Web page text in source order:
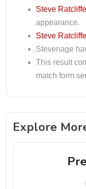
Steve Ratcliffe
appearance.
Steve Ratcliffe
Stevenage
This result
match form
Explore